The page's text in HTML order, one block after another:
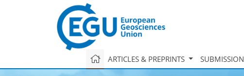
ARTICLES & PREPRINTS SUBMISSION